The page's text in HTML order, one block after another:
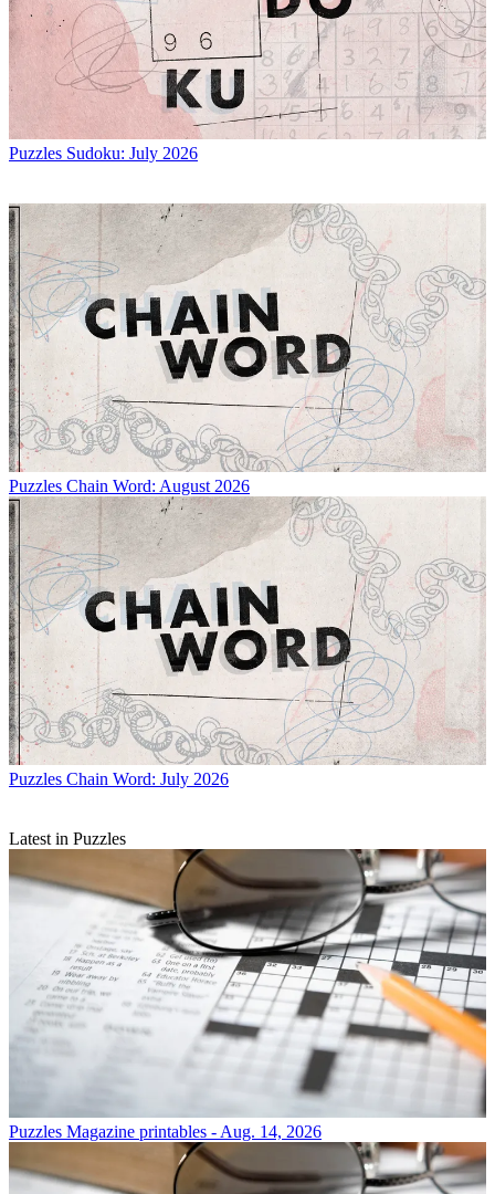
Puzzles Sudoku: July 2026
Puzzles Chain Word: August 2026
Puzzles Chain Word: July 2026
Latest in Puzzles
Puzzles Magazine printables - Aug. 14, 2026